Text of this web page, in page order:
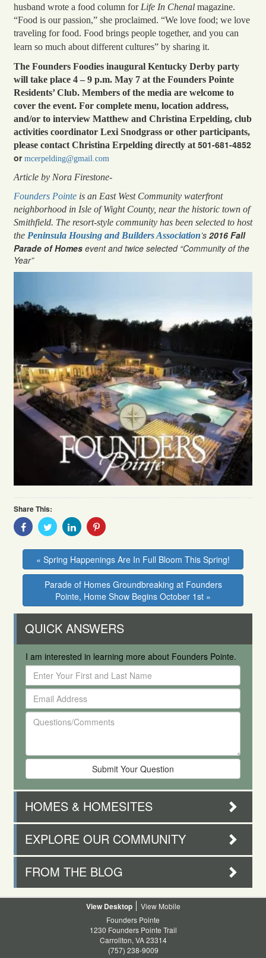
husband wrote a food column for Life In Chenal magazine.
“Food is our passion,” she proclaimed. “We love food; we love
traveling for food. Food brings people together, and you can
learn so much about different cultures” by sharing it.
The Founders Foodies inaugural Kentucky Derby party
will take place 4 – 9 p.m. May 7 at the Founders Pointe
Residents’ Club. Members of the media are welcome to
cover the event. For complete menu, location address,
and/or to interview Matthew and Christina Erpelding, club
activities coordinator Lexi Snodgrass or other participants,
please contact Christina Erpelding directly at 501-681-4852
or mcerpelding@gmail.com
Article by Nora Firestone-
Founders Pointe is an East West Community waterfront
neighborhood in Isle of Wight County, near the historic town of
Smithfield. The resort-style community has been selected to host
the Peninsula Housing and Builders Association’s 2016 Fall
Parade of Homes event and twice selected “Community of the
Year”
Share This:
Share
With
Facebook
Share
With
Twitter
Share
With
Linkedin
Share
Pinterest
« Spring Happenings Are In Full Bloom This Spring!
Parade of Homes Groundbreaking at Founders
Pointe, Home Show Begins October 1st »
QUICK ANSWERS
I am interested in learning more about Founders Pointe.
Enter
Your
First
and
Last
Email
Address
Questions/Comments
HOMES & HOMESITES
EXPLORE OUR COMMUNITY
FROM THE BLOG
Desktop
Mobile
Founders Pointe
1230 Founders Pointe Trail
Carrollton, VA 23314
(757) 238-9009